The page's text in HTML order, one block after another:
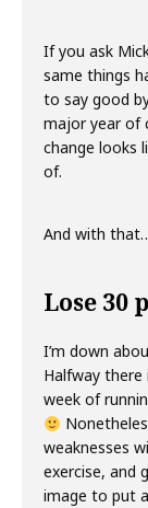
If you ask
same things
to say good
major year of
change looks
of.
And with
Lose 30
I’m down
Halfway there
week of
weaknesses
exercise, and
image to put